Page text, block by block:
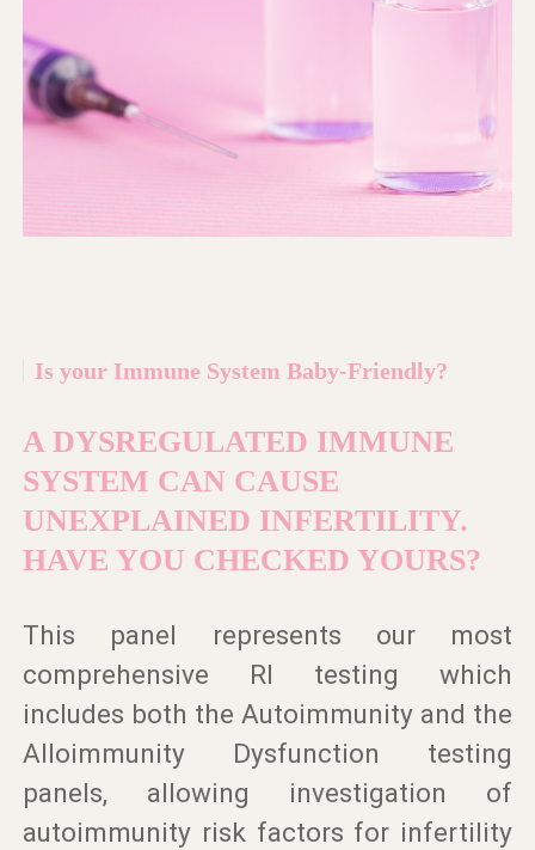
Is your Immune System Baby-Friendly?
A DYSREGULATED IMMUNE
SYSTEM CAN CAUSE
UNEXPLAINED INFERTILITY.
HAVE YOU CHECKED YOURS?
This panel represents our most
comprehensive RI testing which
includes both the Autoimmunity and the
Alloimmunity Dysfunction testing
panels, allowing investigation of
autoimmunity risk factors for infertility